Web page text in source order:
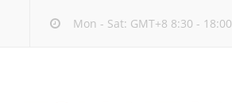
Mon - Sat: GMT+8 8:30 - 18:00